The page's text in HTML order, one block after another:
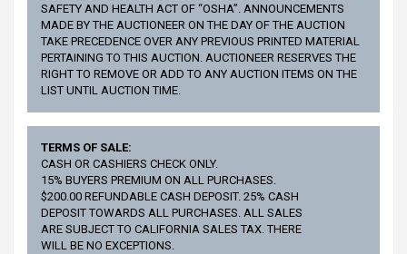
SAFETY AND HEALTH ACT OF “OSHA”. ANNOUNCEMENTS
MADE BY THE AUCTIONEER ON THE DAY OF THE AUCTION
TAKE PRECEDENCE OVER ANY PREVIOUS PRINTED MATERIAL
PERTAINING TO THIS AUCTION. AUCTIONEER RESERVES THE
RIGHT TO REMOVE OR ADD TO ANY AUCTION ITEMS ON THE
LIST UNTIL AUCTION TIME.
TERMS OF SALE:
CASH OR CASHIERS CHECK ONLY.
15% BUYERS PREMIUM ON ALL PURCHASES.
$200.00 REFUNDABLE CASH DEPOSIT. 25% CASH
DEPOSIT TOWARDS ALL PURCHASES. ALL SALES
ARE SUBJECT TO CALIFORNIA SALES TAX. THERE
WILL BE NO EXCEPTIONS.